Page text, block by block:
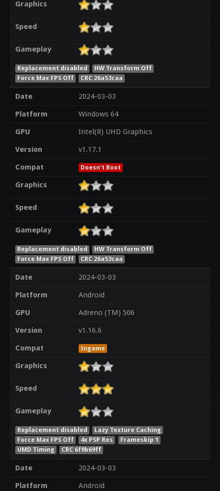
Graphics
Speed
Gameplay
Replacement disabled
HW Transform Off
Force Max FPS Off
CRC 26a53caa
Date
2024-03-03
Platform
Windows 64
GPU
Intel(R) UHD Graphics
Version
v1.17.1
Compat
Doesn't Boot
Graphics
Speed
Gameplay
Replacement disabled
HW Transform Off
Force Max FPS Off
CRC 26a53caa
Date
2024-03-03
Platform
Android
GPU
Adreno (TM) 506
Version
v1.16.6
Compat
Ingame
Graphics
Speed
Gameplay
Replacement disabled
Lazy Texture Caching
Force Max FPS Off
4x PSP Res
Frameskip 1
UMD Timing
CRC 6f9b69ff
Date
2024-03-03
Platform
Android